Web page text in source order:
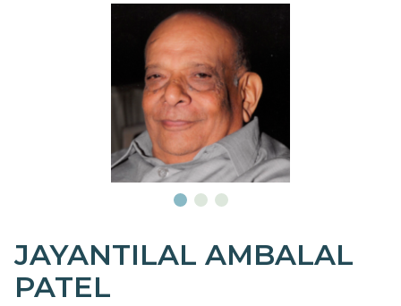
JAYANTILAL AMBALAL
PATEL